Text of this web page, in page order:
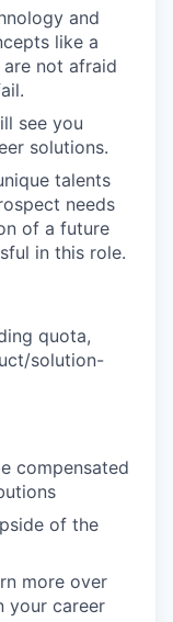
and
like a
not afraid
see you
solutions.
talents
needs
of a future
in this role.
quota,
solution-
compensated
of the
more over
your career